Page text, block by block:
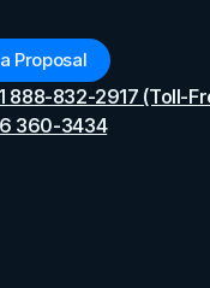
Proposal
888-832-2917 (Toll-
360-3434
Brand Success